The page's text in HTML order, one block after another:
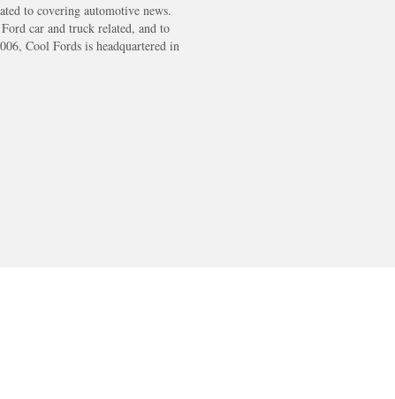
to covering automotive news.
car and truck related, and to
Cool Fords is headquartered in